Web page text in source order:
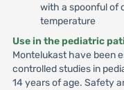
with a spoonful of
temperature
Use in the pediatric
Montelukast have been
controlled studies in
14 years of age. Safety